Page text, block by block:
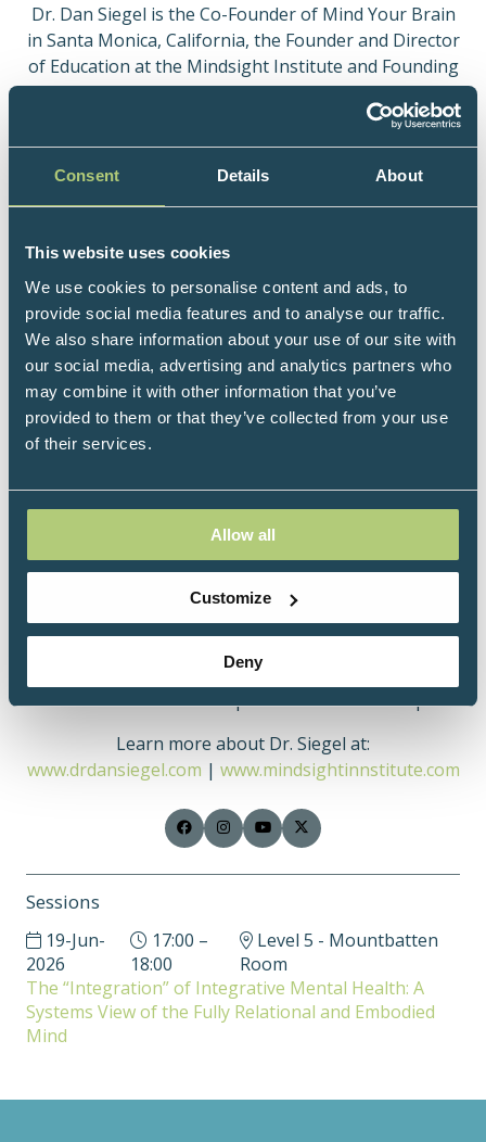
Consent Details About
This website uses cookies
We use cookies to personalise content and ads, to
provide social media features and to analyse our traffic.
We also share information about your use of our site with
our social media, advertising and analytics partners who
may combine it with other information that you’ve
provided to them or that they’ve collected from your use
of their services.
Allow all
Customize
Deny
Dr. Dan Siegel is the Co-Founder of Mind Your Brain
in Santa Monica, California, the Founder and Director
of Education at the Mindsight Institute and Founding
Co-Director of the Mindful Awareness Research
Center at UCLA, where he was also Co-Principal
Investigator of the Center for Culture, Brain and
Development and Clinical Professor of Psychiatry at
New York Times bestsellers and over fifteen other
books which have been translated into over forty
languages. As the founding editor of the Norton
Professional Series on Interpersonal Neurobiology
(“IPNB”), Dan has overseen the publication of over
one hundred books in the transdisciplinary IPNB
framework which focuses on the mind and mental
A graduate of Harvard Medical School, Dan
completed his postgraduate training at UCLA
specializing in pediatrics, and adult, adolescent, and
child psychiatry. He was trained in attachment
research and narrative analysis through a National
Institute of Mental Health research training
autobiographical ways of making sense of our lives
and influence our development across the lifespan.
Learn more about Dr. Siegel at:
www.drdansiegel.com | www.mindsightinnstitute.com
Sessions
19-Jun-
2026
17:00 –
18:00
Level 5 - Mountbatten
Room
The “Integration” of Integrative Mental Health: A
Systems View of the Fully Relational and Embodied
Mind